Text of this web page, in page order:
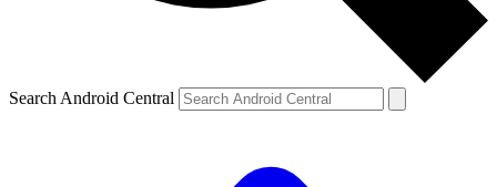
Search Android Central